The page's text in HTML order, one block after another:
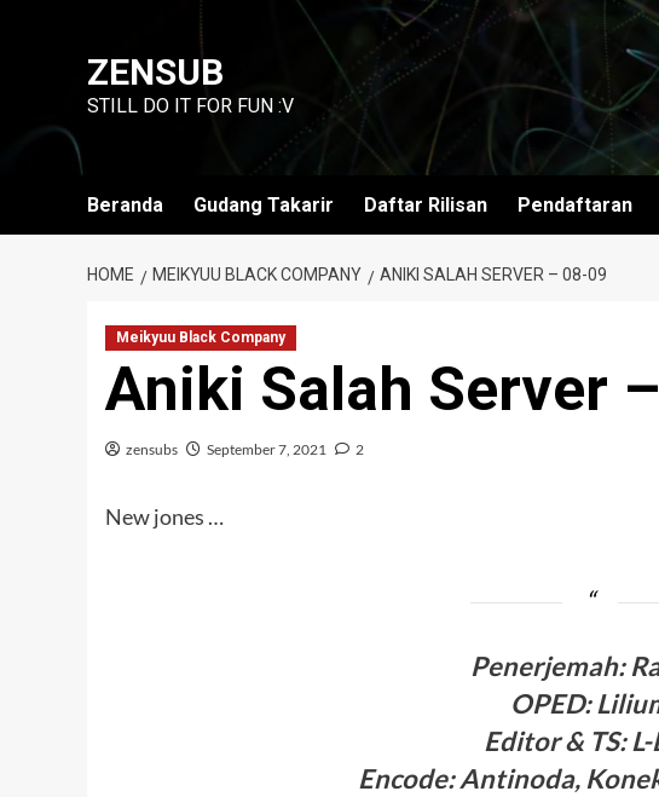
ZENSUB
STILL DO IT FOR FUN :V
Beranda Gudang Takarir Daftar Rilisan Pendaftaran
HOME MEIKYUU BLACK COMPANY ANIKI SALAH SERVER – 08-09
Meikyuu Black Company
Aniki Salah Server
zensubs September 7, 2021 2
New jones …
Penerjemah:
OPED:
Editor & TS:
Encode: Antinoda,